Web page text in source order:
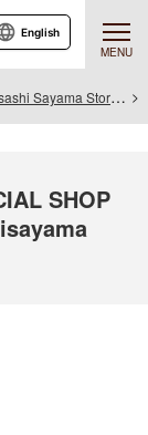
MENU
English
Sayama Store
SHOP